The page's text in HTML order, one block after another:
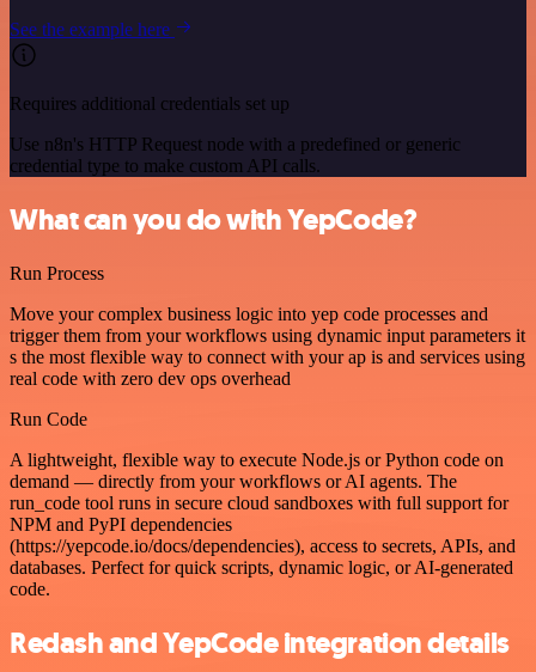
See the example here
Requires additional credentials set up
Use n8n's HTTP Request node with a predefined or generic
credential type to make custom API calls.
What can you do with YepCode?
Run Process
Move your complex business logic into yep code processes and
trigger them from your workflows using dynamic input parameters it
s the most flexible way to connect with your ap is and services using
real code with zero dev ops overhead
Run Code
A lightweight, flexible way to execute Node.js or Python code on
demand — directly from your workflows or AI agents. The
run_code tool runs in secure cloud sandboxes with full support for
NPM and PyPI dependencies
(https://yepcode.io/docs/dependencies), access to secrets, APIs, and
databases. Perfect for quick scripts, dynamic logic, or AI-generated
code.
Redash and YepCode integration details